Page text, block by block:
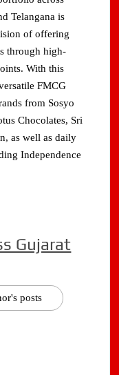
Telangana is
of offering
through high-
With this
FMCG
from Sosyo
Chocolates, Sri
as well as daily
Independence
Gujarat
posts